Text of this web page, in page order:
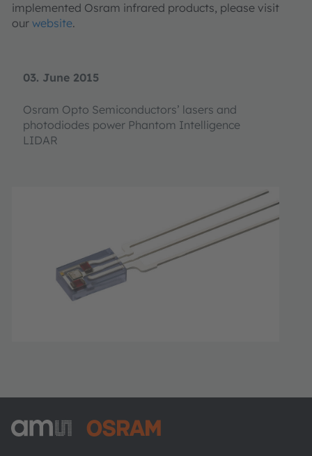
03. June 2015
Osram Opto Semiconductors’ lasers and
photodiodes power Phantom Intelligence
LIDAR
implemented Osram infrared products, please visit
our website.